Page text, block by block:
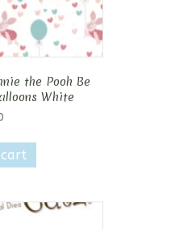
the Pooh Be
White